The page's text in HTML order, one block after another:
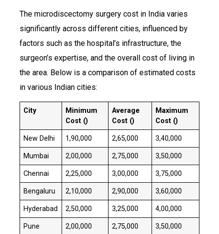
​The microdiscectomy surgery cost in India varies
significantly across different cities, influenced by
factors such as the hospital’s infrastructure, the
surgeon’s expertise, and the overall cost of living in
the area. Below is a comparison of estimated costs
in various Indian cities:
City
Minimum
Cost (₹)
Average
Cost (₹)
Maximum
Cost (₹)
New Delhi ₹1,90,000 ₹2,65,000 ₹3,40,000
Mumbai ₹2,00,000 ₹2,75,000 ₹3,50,000
Chennai ₹2,25,000 ₹3,00,000 ₹3,75,000
Bengaluru ₹2,10,000 ₹2,90,000 ₹3,60,000
Hyderabad ₹2,50,000 ₹3,25,000 ₹4,00,000
Pune ₹2,00,000 ₹2,75,000 ₹3,50,000